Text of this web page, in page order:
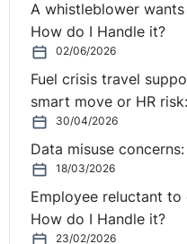
A whistleblower
How do I Handle it?
02/06/2026
Fuel crisis travel
smart move or HR
30/04/2026
Data misuse
18/03/2026
Employee reluctant
How do I Handle it?
23/02/2026